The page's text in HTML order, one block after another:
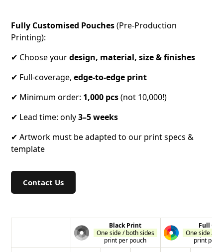
Fully Customised Pouches(Pre-Production
Printing):
✔ Choose yourdesign, material, size & finishes
✔ Full-coverage,edge-to-edge print
✔ Minimum order: 1,000 pcs(not 10,000!)
✔ Lead time: only3–5 weeks
✔ Artwork must be adapted to our print specs &
template
Contact Us
Black Print
One side / both sides
print per pouch
Full
One side /
print per